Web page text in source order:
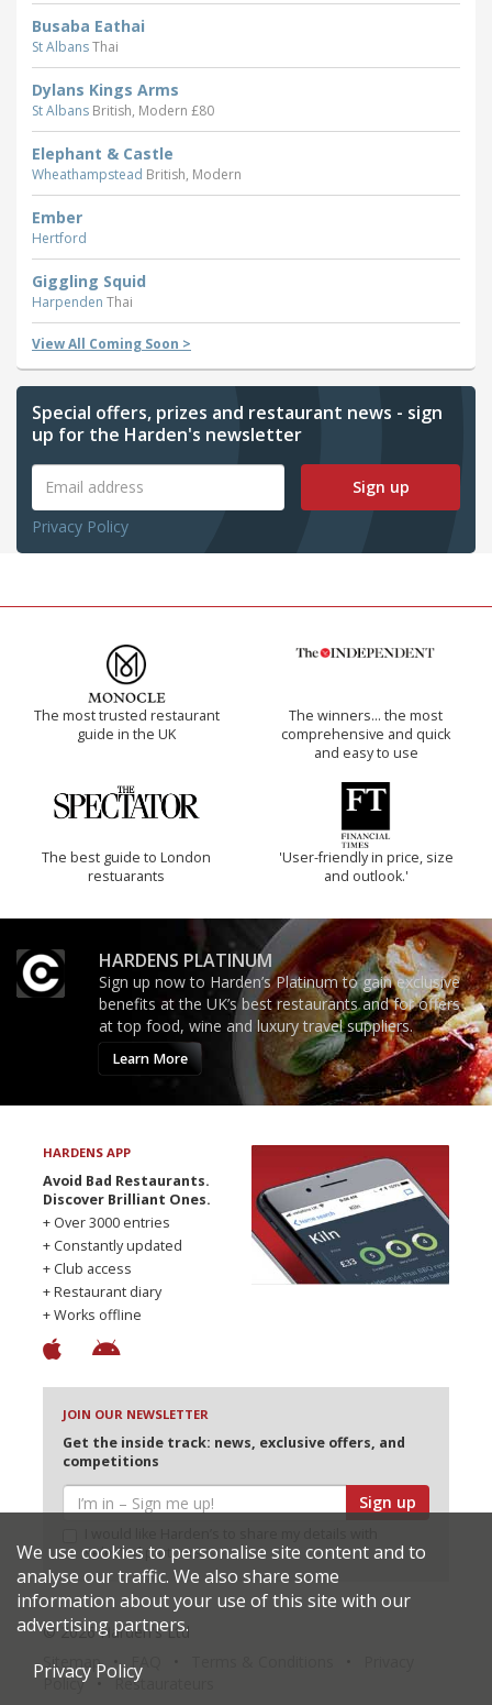
Busaba Eathai
St AlbansThai
Dylans Kings Arms
St Albans British, Modern £80
Elephant & Castle
Wheathampstead British, Modern
Ember
Hertford
Giggling Squid
Harpenden Thai
View All Coming Soon >
Special offers, prizes and restaurant news - sign
up for the Harden's newsletter
Sign up
Privacy Policy
The most trusted restaurant
guide in the UK
The winners… the most
comprehensive and quick
and easy to use
The best guide to London
restuarants
'User-friendly in price, size
and outlook.'
HARDENS PLATINUM
Sign up now to Harden’s Platinum to gain exclusive
benefits at the UK’s best restaurants and for offers
at top food, wine and luxury travel suppliers.
Learn More
HARDENS APP
Avoid Bad Restaurants.
Discover Brilliant Ones.
+ Over 3000 entries
+ Constantly updated
+ Club access
+ Restaurant diary
+ Works offline
JOIN OUR NEWSLETTER
Get the inside track: news, exclusive offers, and
competitions
Sign up
selected partners
© 2026 Harden's Ltd
Sitemap
Policy
Restaurateurs
We use cookies to personalise site content and to
analyse our traffic. We also share some
information about your use of this site with our
advertising partners.
Privacy Policy